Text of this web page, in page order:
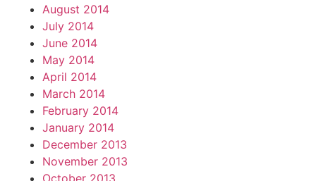
August 2014
July 2014
June 2014
May 2014
April 2014
March 2014
February 2014
January 2014
December 2013
November 2013
October 2013